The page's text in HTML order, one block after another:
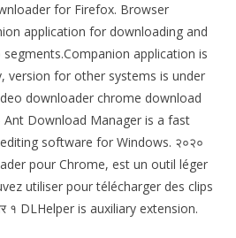
for Firefox. Browser
application for downloading and
application is
version for other systems is under
downloader chrome download
Download Manager is a fast
software for Windows. २०२०
pour Chrome, est un outil léger
utiliser pour télécharger des clips
१ DLHelper is auxiliary extension.